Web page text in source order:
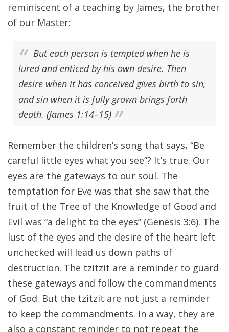
reminiscent of a teaching by James, the brother
of our Master:
But each person is tempted when he is
lured and enticed by his own desire. Then
desire when it has conceived gives birth to sin,
and sin when it is fully grown brings forth
death. (James 1:14–15)
Remember the children’s song that says, “Be
careful little eyes what you see”? It’s true. Our
eyes are the gateways to our soul. The
temptation for Eve was that she saw that the
fruit of the Tree of the Knowledge of Good and
Evil was “a delight to the eyes” (Genesis 3:6). The
lust of the eyes and the desire of the heart left
unchecked will lead us down paths of
destruction. The tzitzit are a reminder to guard
these gateways and follow the commandments
of God. But the tzitzit are not just a reminder
to keep the commandments. In a way, they are
also a constant reminder to not repeat the